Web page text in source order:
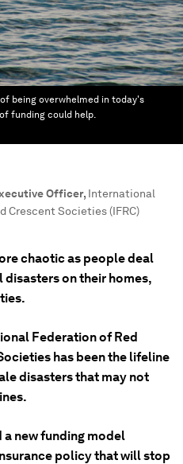
being overwhelmed in today's
funding could help.
Officer, International
Crescent Societies (IFRC)
chaotic as people deal
on their homes,
Federation of Red
has been the lifeline
disasters that may not
new funding model
policy that will stop